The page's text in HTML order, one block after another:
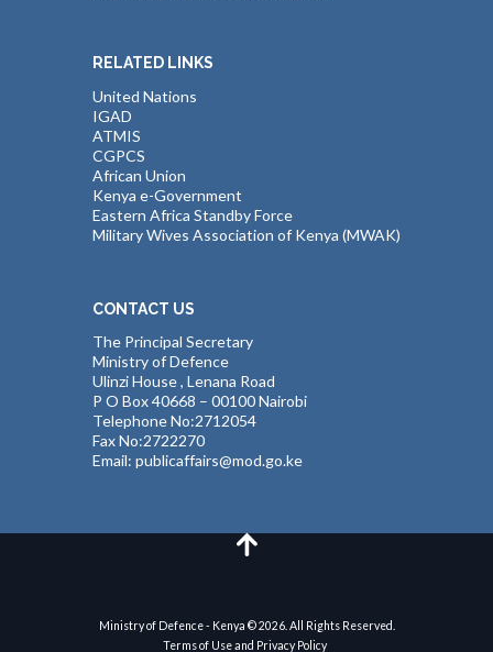
RELATED LINKS
United Nations
IGAD
ATMIS
CGPCS
African Union
Kenya e-Government
Eastern Africa Standby Force
Military Wives Association of Kenya (MWAK)
CONTACT US
The Principal Secretary
Ministry of Defence
Ulinzi House , Lenana Road
P O Box 40668 – 00100 Nairobi
Telephone No:2712054
Fax No:2722270
Email: publicaffairs@mod.go.ke
Ministry of Defence - Kenya © 2026. All Rights Reserved.
Terms of Use and Privacy Policy